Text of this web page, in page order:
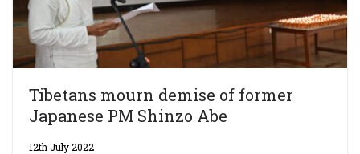
Tibetans mourn demise of former
Japanese PM Shinzo Abe
12th July 2022